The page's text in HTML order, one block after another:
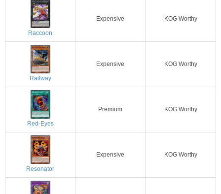
Raccoon
Expensive KOG Worthy
Railway
Expensive KOG Worthy
Red-Eyes
Premium KOG Worthy
Resonator
Expensive KOG Worthy